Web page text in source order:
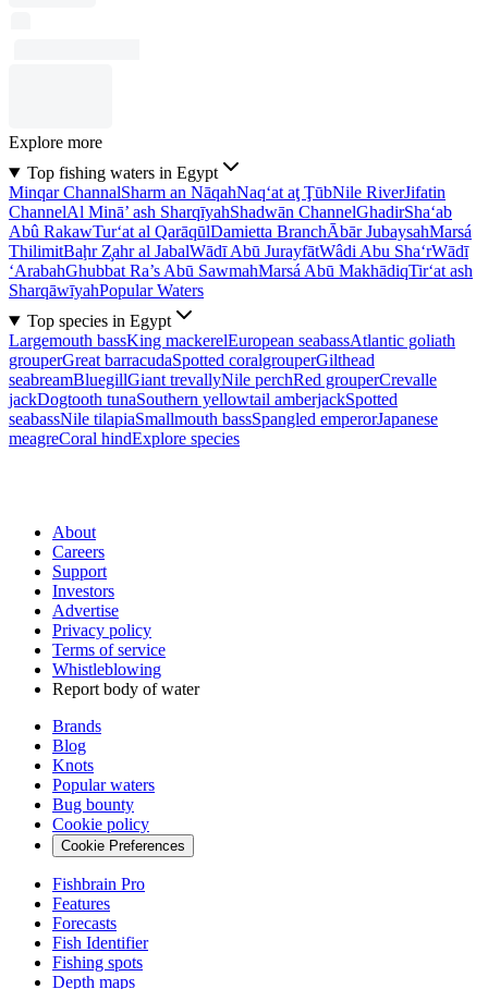
Explore more
Top fishing waters in Egypt
Minqar ChannalSharm an NāqahNaq‘at aţ ŢūbNile RiverJifatin
ChannelAl Minā’ ash SharqīyahShadwān ChannelGhadirSha‘ab
Abû RakawTur‘at al QarāqūlDamietta BranchĀbār JubaysahMarsá
ThilimitBaḩr Z̧ahr al JabalWādī Abū JurayfātWâdi Abu Sha‘rWādī
‘ArabahGhubbat Ra’s Abū SawmahMarsá Abū MakhādiqTir‘at ash
SharqāwīyahPopular Waters
Top species in Egypt
Largemouth bassKing mackerelEuropean seabassAtlantic goliath
grouperGreat barracudaSpotted coralgrouperGilthead
seabreamBluegillGiant trevallyNile perchRed grouperCrevalle
jackDogtooth tunaSouthern yellowtail amberjackSpotted
seabassNile tilapiaSmallmouth bassSpangled emperorJapanese
meagreCoral hindExplore species
About
Careers
Support
Investors
Advertise
Privacy policy
Terms of service
Whistleblowing
Report body of water
Brands
Blog
Knots
Popular waters
Bug bounty
Cookie policy
Cookie Preferences
Fishbrain Pro
Features
Forecasts
Fish Identifier
Fishing spots
Depth maps